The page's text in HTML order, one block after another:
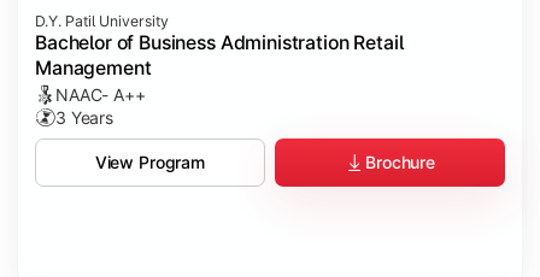
D.Y. Patil University
Bachelor of Business Administration Retail
Management
NAAC- A++
3 Years
View Program Brochure